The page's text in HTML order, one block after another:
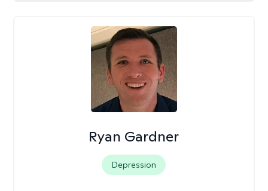
Ryan Gardner
Depression